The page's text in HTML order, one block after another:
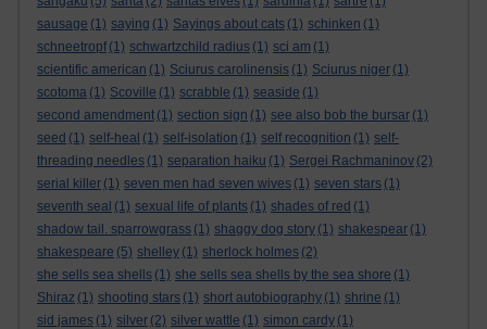
sausage (1) saying (1) Sayings about cats (1) schinken (1)
schneetropf (1) schwartzchild radius (1) sci am (1)
scientific american (1) Sciurus carolinensis (1) Sciurus niger (1)
scotoma (1) Scoville (1) scrabble (1) seaside (1)
second amendment (1) section sign (1) see also bob the bursar (1)
seed (1) self-heal (1) self-isolation (1) self recognition (1) self-
threading needles (1) separation haiku (1) Sergei Rachmaninov (2)
serial killer (1) seven men had seven wives (1) seven stars (1)
seventh seal (1) sexual life of plants (1) shades of red (1)
shadow tail. sparrowgrass (1) shaggy dog story (1) shakespear (1)
shakespeare (5) shelley (1) sherlock holmes (2)
she sells sea shells (1) she sells sea shells by the sea shore (1)
Shiraz (1) shooting stars (1) short autobiography (1) shrine (1)
sid james (1) silver (2) silver wattle (1) simon cardy (1)